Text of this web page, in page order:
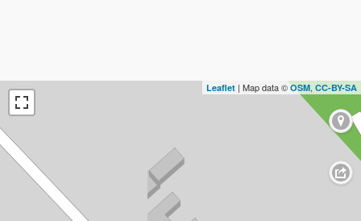
Leaflet | Map data ©OSM, CC-BY-SA